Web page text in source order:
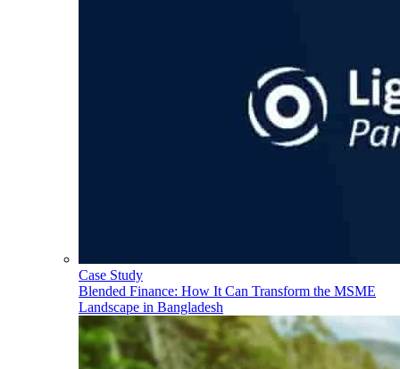
Case Study
Blended Finance: How It Can Transform the MSME
Landscape in Bangladesh